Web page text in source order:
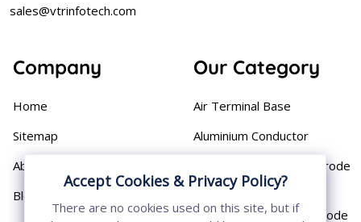
sales@vtrinfotech.com
Company
Home
Sitemap
About
Blog
Our Category
Air Terminal Base
Aluminium Conductor
Cast Iron Earthing Electrode
Pipe
Chemical Earthing Electrode
Accept Cookies & Privacy Policy?
There are no cookies used on this site, but if